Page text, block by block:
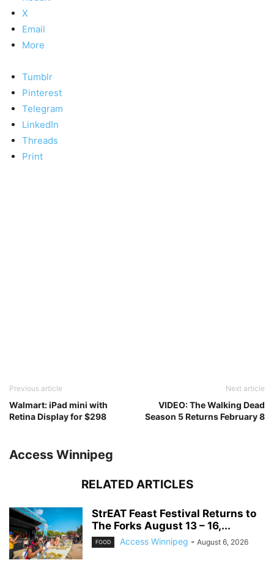
X
Email
More
Tumblr
Pinterest
Telegram
LinkedIn
Threads
Print
Previous article
Walmart: iPad mini with
Retina Display for $298
Next article
VIDEO: The Walking Dead
Season 5 Returns February 8
Access Winnipeg
RELATED ARTICLES
StrEAT Feast Festival Returns to
The Forks August 13 – 16,...
FOOD Access Winnipeg - August 6, 2026